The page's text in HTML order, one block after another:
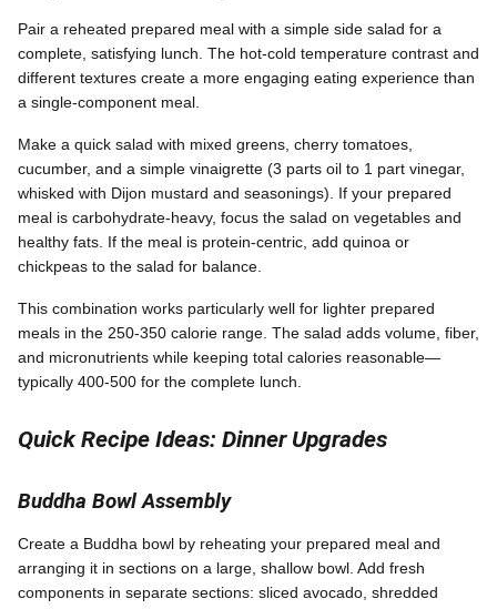
Pair a reheated prepared meal with a simple side salad for a
complete, satisfying lunch. The hot-cold temperature contrast and
different textures create a more engaging eating experience than
a single-component meal.
Make a quick salad with mixed greens, cherry tomatoes,
cucumber, and a simple vinaigrette (3 parts oil to 1 part vinegar,
whisked with Dijon mustard and seasonings). If your prepared
meal is carbohydrate-heavy, focus the salad on vegetables and
healthy fats. If the meal is protein-centric, add quinoa or
chickpeas to the salad for balance.
This combination works particularly well for lighter prepared
meals in the 250-350 calorie range. The salad adds volume, fiber,
and micronutrients while keeping total calories reasonable—
typically 400-500 for the complete lunch.
Quick Recipe Ideas: Dinner Upgrades
Buddha Bowl Assembly
Create a Buddha bowl by reheating your prepared meal and
arranging it in sections on a large, shallow bowl. Add fresh
components in separate sections: sliced avocado, shredded